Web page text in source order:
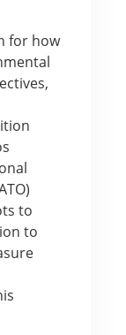
for how
to
to